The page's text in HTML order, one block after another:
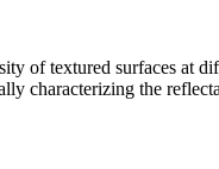
of textured surfaces at
characterizing the